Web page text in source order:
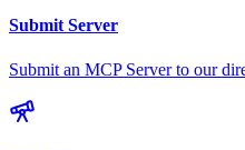
Submit Server
Submit an MCP Server to our